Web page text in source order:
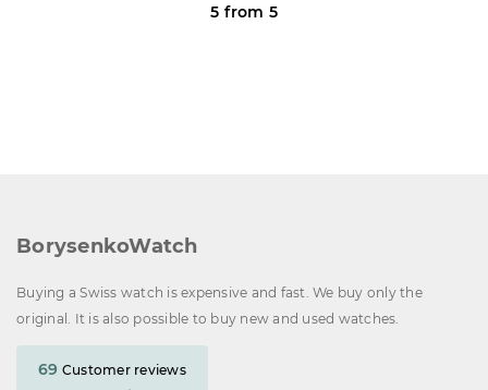
5 from 5
BorysenkoWatch
Buying a Swiss watch is expensive and fast. We buy only the
original. It is also possible to buy new and used watches.
69 Customer reviews